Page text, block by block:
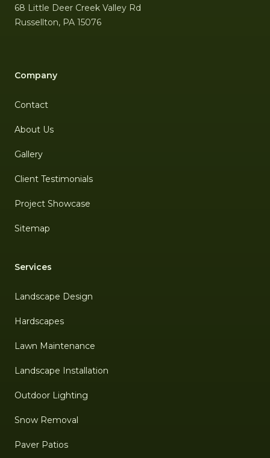
68 Little Deer Creek Valley Rd
Russellton, PA 15076
Company
Contact
About Us
Gallery
Client Testimonials
Project Showcase
Sitemap
Services
Landscape Design
Hardscapes
Lawn Maintenance
Landscape Installation
Outdoor Lighting
Snow Removal
Paver Patios